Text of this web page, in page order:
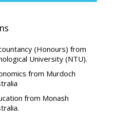
(Honours) from
University (NTU).
from Murdoch
from Monash